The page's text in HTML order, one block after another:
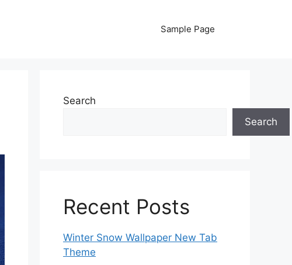
Sample Page
Search
Search
Recent Posts
Winter Snow Wallpaper New Tab
Theme